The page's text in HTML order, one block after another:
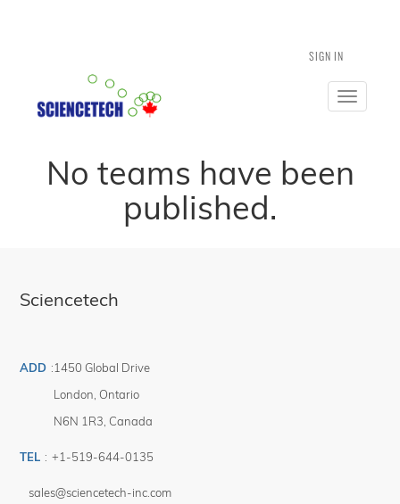
SIGN IN
Toggle
No teams have been
published.
Sciencetech
ADD :1450 Global Drive
London Ontario
N6N 1R3 Canada
TEL : +1-519-644-0135
sales@sciencetech-inc.com